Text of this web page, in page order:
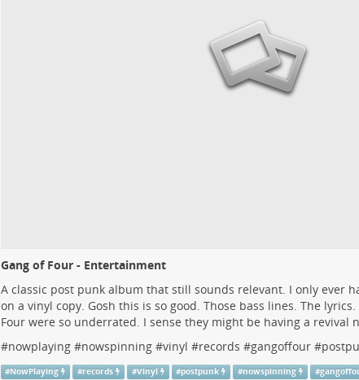
Gang of Four - Entertainment
A classic post punk album that still sounds relevant. I only ever
on a vinyl copy. Gosh this is so good. Those bass lines. The
Four were so underrated. I sense they might be having a revival
#nowplaying#nowspinning#vinyl #records #gangoffour#
#NowPlaying #records #Vinyl #postpunk #nowspinning #